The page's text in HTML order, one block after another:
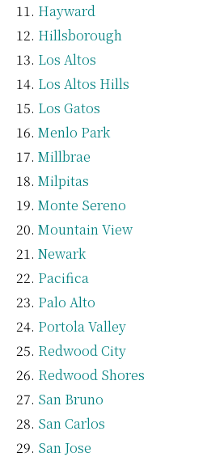
Hayward
Hillsborough
Los Altos
Los Altos Hills
Los Gatos
Menlo Park
Millbrae
Milpitas
Monte Sereno
Mountain View
Newark
Pacifica
Palo Alto
Portola Valley
Redwood City
Redwood Shores
San Bruno
San Carlos
San Jose